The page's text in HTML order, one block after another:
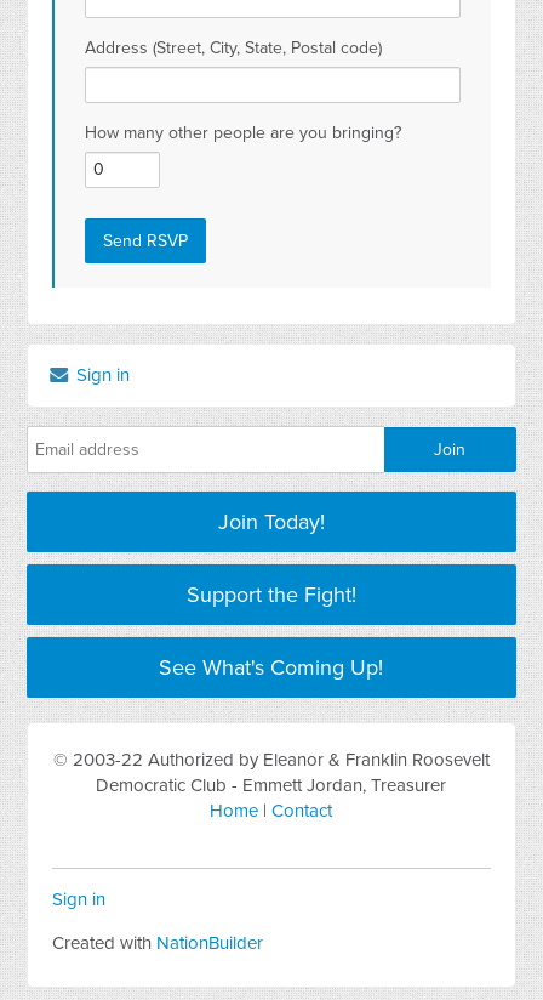
Address (Street, City, State, Postal code)
How many other people are you bringing?
Sign in
Join Today!
Support the Fight!
See What's Coming Up!
© 2003-22 Authorized by Eleanor & Franklin Roosevelt
Democratic Club - Emmett Jordan, Treasurer
Home |Contact
Sign in
Created with NationBuilder